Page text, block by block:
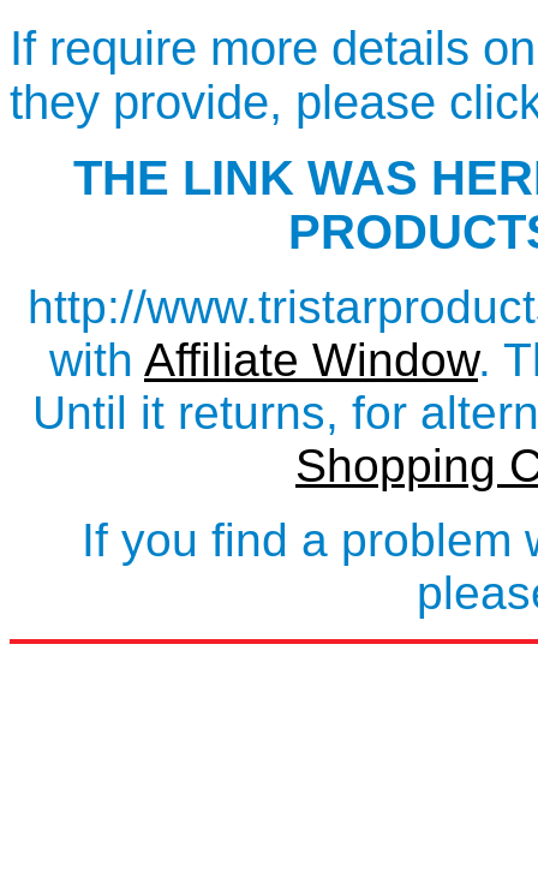
If require more details
they provide, please
THE LINK WAS
http://
with Affiliate Window.
Until it returns, for
Shopping
If you find a problem